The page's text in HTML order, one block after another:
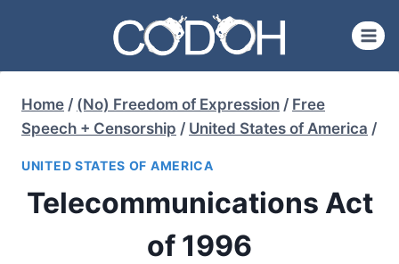
content
Home / (No) Freedom of Expression / Free
Speech + Censorship / United States of America /
UNITED STATES OF AMERICA
Telecommunications Act
of 1996